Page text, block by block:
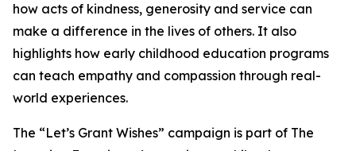
how acts of kindness, generosity and service can
make a difference in the lives of others. It also
highlights how early childhood education programs
can teach empathy and compassion through real-
world experiences.
The “Let’s Grant Wishes” campaign is part of The